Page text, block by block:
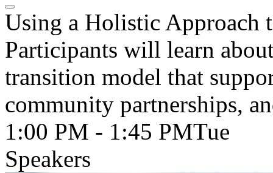
Using a Holistic Approach
Participants will learn
transition model that
community partnerships,
1:00 PM - 1:45 PMTue
Speakers